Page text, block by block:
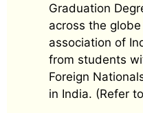
Graduation
across the
association of
from students
Foreign
in India. (Refer